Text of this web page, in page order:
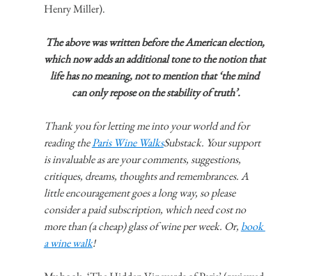
Henry Miller).
The above was written before the American election,
which now adds an additional tone to the notion that
life has no meaning, not to mention that ‘the mind
can only repose on the stability of truth’.
Thank you for letting me into your world and for
reading the Paris Wine WalksSubstack. Your support
is invaluable as are your comments, suggestions,
critiques, dreams, thoughts and remembrances. A
little encouragement goes a long way, so please
consider a paid subscription, which need cost no
more than (a cheap) glass of wine per week. Or, book
a wine walk!